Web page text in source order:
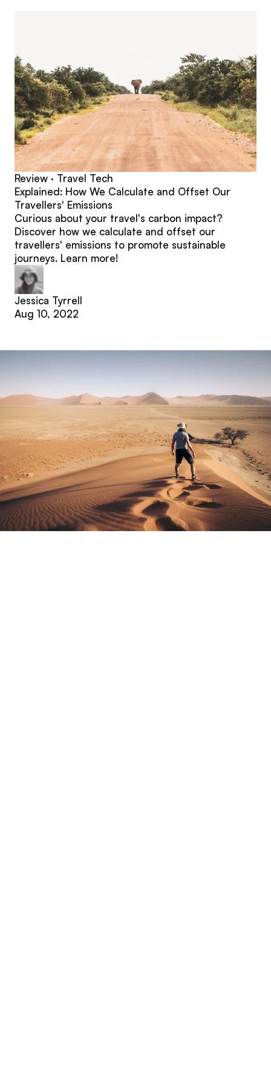
Review · Travel Tech
Explained: How We Calculate and Offset Our
Travellers' Emissions
Curious about your travel's carbon impact?
Discover how we calculate and offset our
travellers' emissions to promote sustainable
journeys. Learn more!
Jessica Tyrrell
Aug 10, 2022